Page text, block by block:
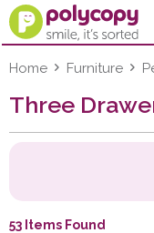
Search for
Menu
Stationery
Home Furniture
Three
53 Items Found